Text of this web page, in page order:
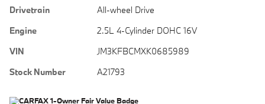
Drivetrain
All-wheel Drive
Engine
2.5L 4-Cylinder DOHC 16V
VIN
JM3KFBCMXK0685989
Stock Number
A21793